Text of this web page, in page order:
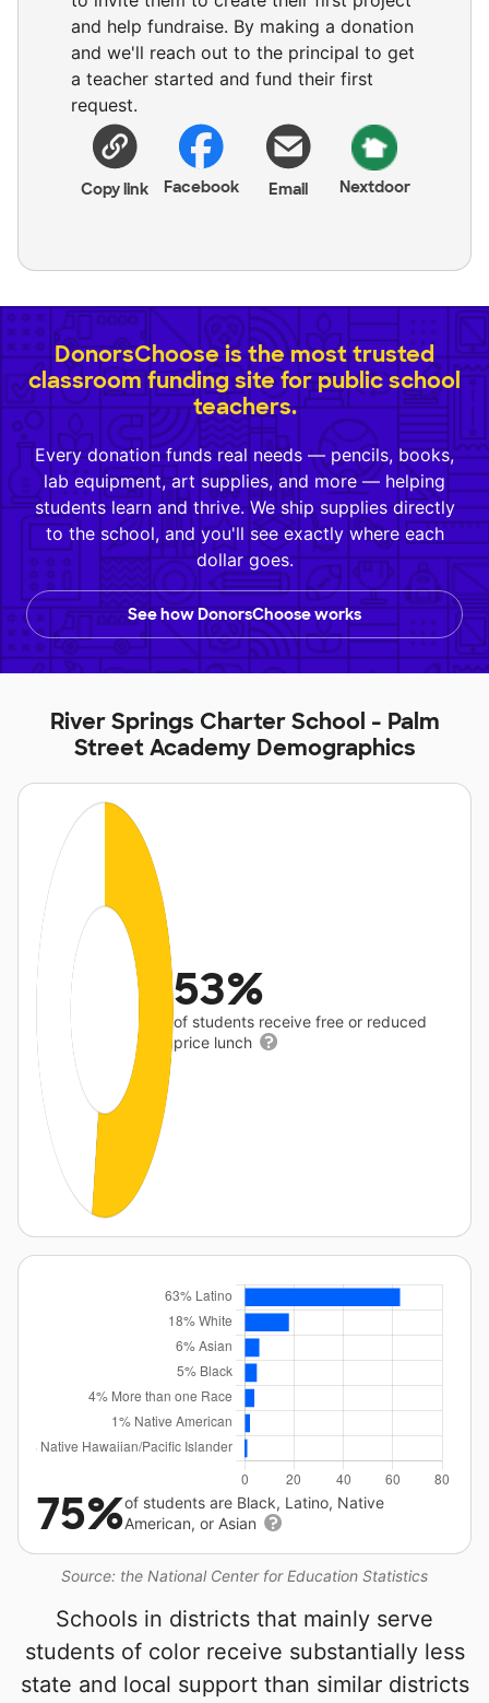
and help fundraise. By making a donation
and we'll reach out to the principal to get
a teacher started and fund their first
request.
Copy link Facebook Email Nextdoor
DonorsChoose is the most trusted
classroom funding site for public school
teachers.
Every donation funds real needs — pencils, books,
lab equipment, art supplies, and more — helping
students learn and thrive. We ship supplies directly
to the school, and you'll see exactly where each
dollar goes.
See how DonorsChoose works
River Springs Charter School - Palm
Street Academy Demographics
53%
of students receive free or reduced
price lunch
Source: the National Center for Education Statistics
75%of students are Black, Latino, Native
American, or Asian
Schools in districts that mainly serve
students of color receive substantially less
state and local support than similar districts